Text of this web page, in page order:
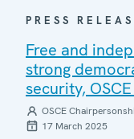
PRESS
Free and
strong
security,
OSCE
17 March 2025